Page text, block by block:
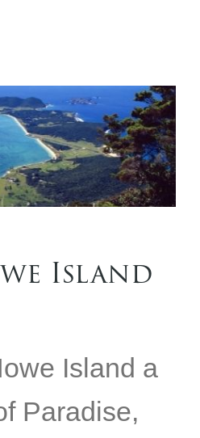
Island
Island a
Paradise,